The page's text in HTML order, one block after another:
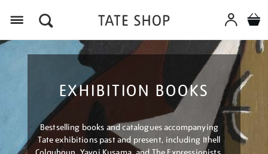
EXHIBITION BOOKS
Bestselling books and catalogues accompanying
Tate exhibitions past and present, including Ithell